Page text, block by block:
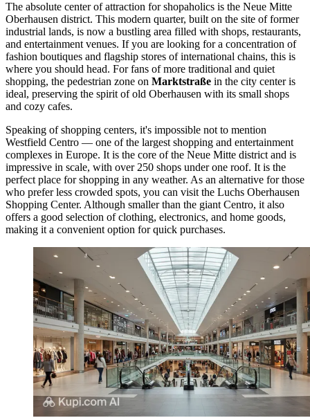
The absolute center of attraction for shopaholics is the Neue Mitte
Oberhausen district. This modern quarter, built on the site of former
industrial lands, is now a bustling area filled with shops, restaurants,
and entertainment venues. If you are looking for a concentration of
fashion boutiques and flagship stores of international chains, this is
where you should head. For fans of more traditional and quiet
shopping, the pedestrian zone on Marktstraße in the city center is
ideal, preserving the spirit of old Oberhausen with its small shops
and cozy cafes.
Speaking of shopping centers, it's impossible not to mention
Westfield Centro — one of the largest shopping and entertainment
complexes in Europe. It is the core of the Neue Mitte district and is
impressive in scale, with over 250 shops under one roof. It is the
perfect place for shopping in any weather. As an alternative for those
who prefer less crowded spots, you can visit the Luchs Oberhausen
Shopping Center. Although smaller than the giant Centro, it also
offers a good selection of clothing, electronics, and home goods,
making it a convenient option for quick purchases.